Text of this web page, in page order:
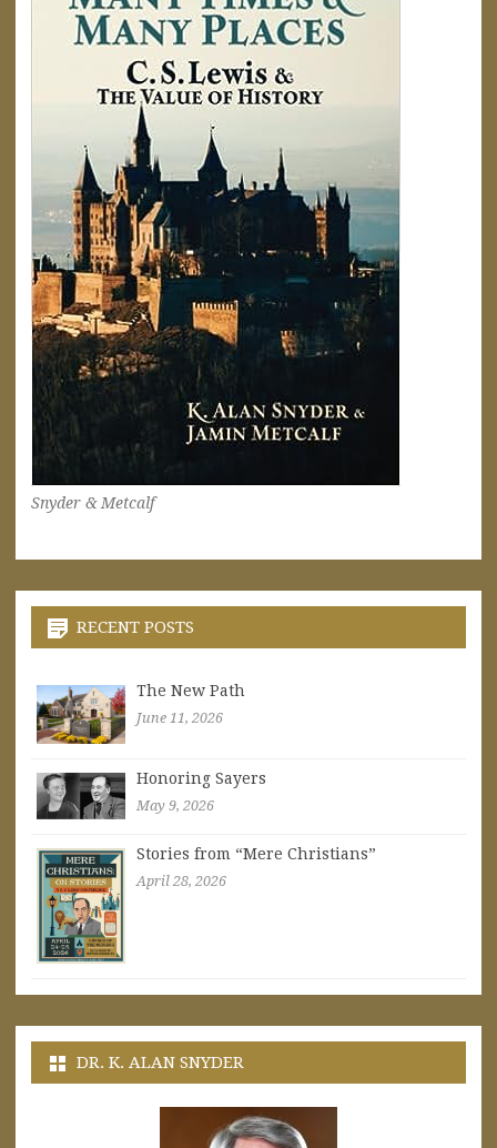
Snyder & Metcalf
RECENT POSTS
The New Path
June 11, 2026
Honoring Sayers
May 9, 2026
Stories from “Mere Christians”
April 28, 2026
DR. K. ALAN SNYDER